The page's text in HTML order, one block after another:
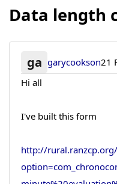
Data length
ga garycookson21
Hi all
I've built this form
http://